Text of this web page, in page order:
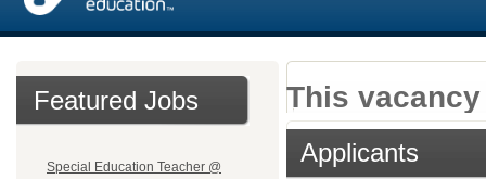
Featured Jobs
Special Education Teacher @
This
Applicants